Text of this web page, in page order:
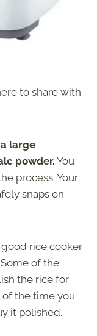
to share with
large
powder.You
process. Your
snaps on
rice cooker
of the
the rice for
of the time you
it polished.